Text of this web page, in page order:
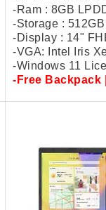
-Ram : 8GB
-Storage : 512GB
-Display : 14"
-VGA: Intel Iris
-Windows 11
-Free Backpack